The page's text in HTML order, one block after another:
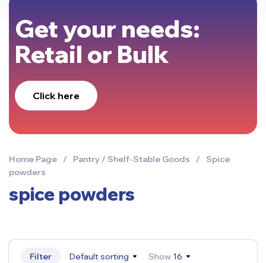
Get your needs:
Retail or Bulk
Click here
spice powders
Home Page / Pantry / Shelf-Stable Goods /
Spice
powders
Filter Default sorting Show 16